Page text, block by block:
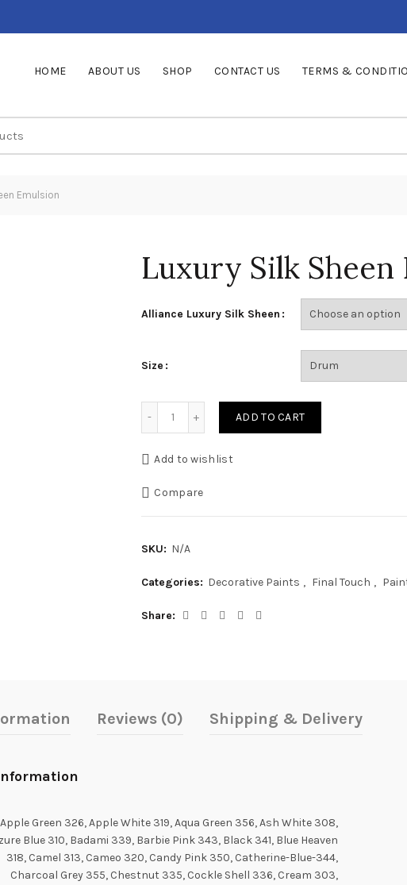
HOME ABOUT US SHOP CONTACT US TERMS &
Emulsion
Luxury Silk Sheen
Alliance Luxury Silk Sheen
Size
ADD TO CART
Add to wishlist
Compare
SKU: N/A
Categories: Decorative Paints , Final Touch ,
Share
Reviews (0) Shipping & Delivery
Apple Green 326, Apple White 319, Aqua Green 356, Ash White 308,
Blue 310, Badami 339, Barbie Pink 343, Black 341, Blue Heaven
318, Camel 313, Cameo 320, Candy Pink 350, Catherine-Blue-344,
Charcoal Grey 355, Chestnut 335, Cockle Shell 336, Cream 303,